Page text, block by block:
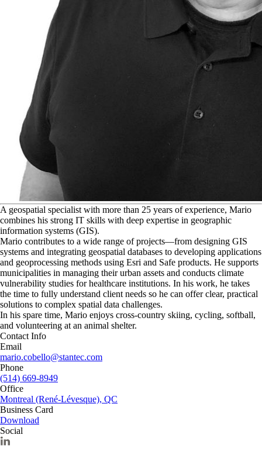
A geospatial specialist with more than 25 years of experience, Mario
combines his strong IT skills with deep expertise in geographic
information systems (GIS).
Mario contributes to a wide range of projects—from designing GIS
systems and integrating geospatial databases to developing applications
and geoprocessing methods using Esri and Safe products. He supports
municipalities in managing their urban assets and conducts climate
vulnerability studies for healthcare institutions. In his work, he takes
the time to fully understand client needs so he can offer clear, practical
solutions to complex spatial data challenges.
In his spare time, Mario enjoys cross‑country skiing, cycling, softball,
and volunteering at an animal shelter.
Contact Info
Email
mario.cobello@stantec.com
Phone
(514) 669-8949
Office
Montreal (René-Lévesque), QC
Business Card
Download
Social